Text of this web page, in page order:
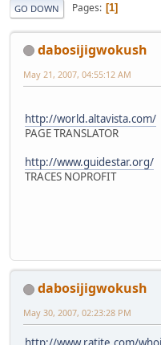
GO DOWN Pages 1
dabosijigwokush
May 21, 2007, 04:55:12 AM
http://world.altavista.com/
PAGE TRANSLATOR
http://www.guidestar.org/
TRACES NOPROFIT
dabosijigwokush
May 30, 2007, 02:23:28 PM